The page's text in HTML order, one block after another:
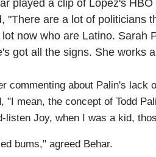
played a clip of Lopez's HBO
"There are a lot of politicians
now who are Latino. Sarah
got all the signs. She works
commenting about Palin's lack
"I mean, the concept of Todd
listen Joy, when I was a kid,
bums," agreed Behar.